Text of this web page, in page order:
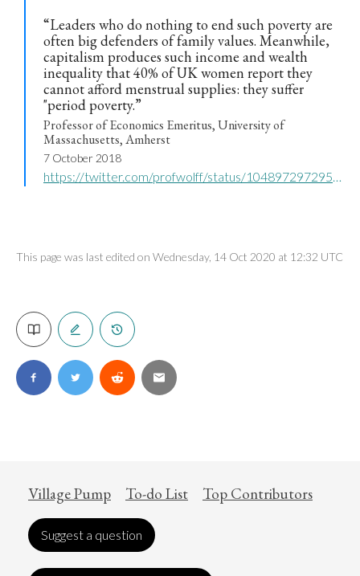
“Leaders who do nothing to end such poverty are
often big defenders of family values. Meanwhile,
capitalism produces such income and wealth
inequality that 40% of UK women report they
cannot afford menstrual supplies: they suffer
"period poverty.”
Professor of Economics Emeritus, University of
Massachusetts, Amherst
7 October 2018
https://twitter.com/profwolff/status/1048972972952899585
This page was last edited on Wednesday, 14 Oct 2020 at 12:32 UTC
Village Pump To-do List Top Contributors
Suggest a question